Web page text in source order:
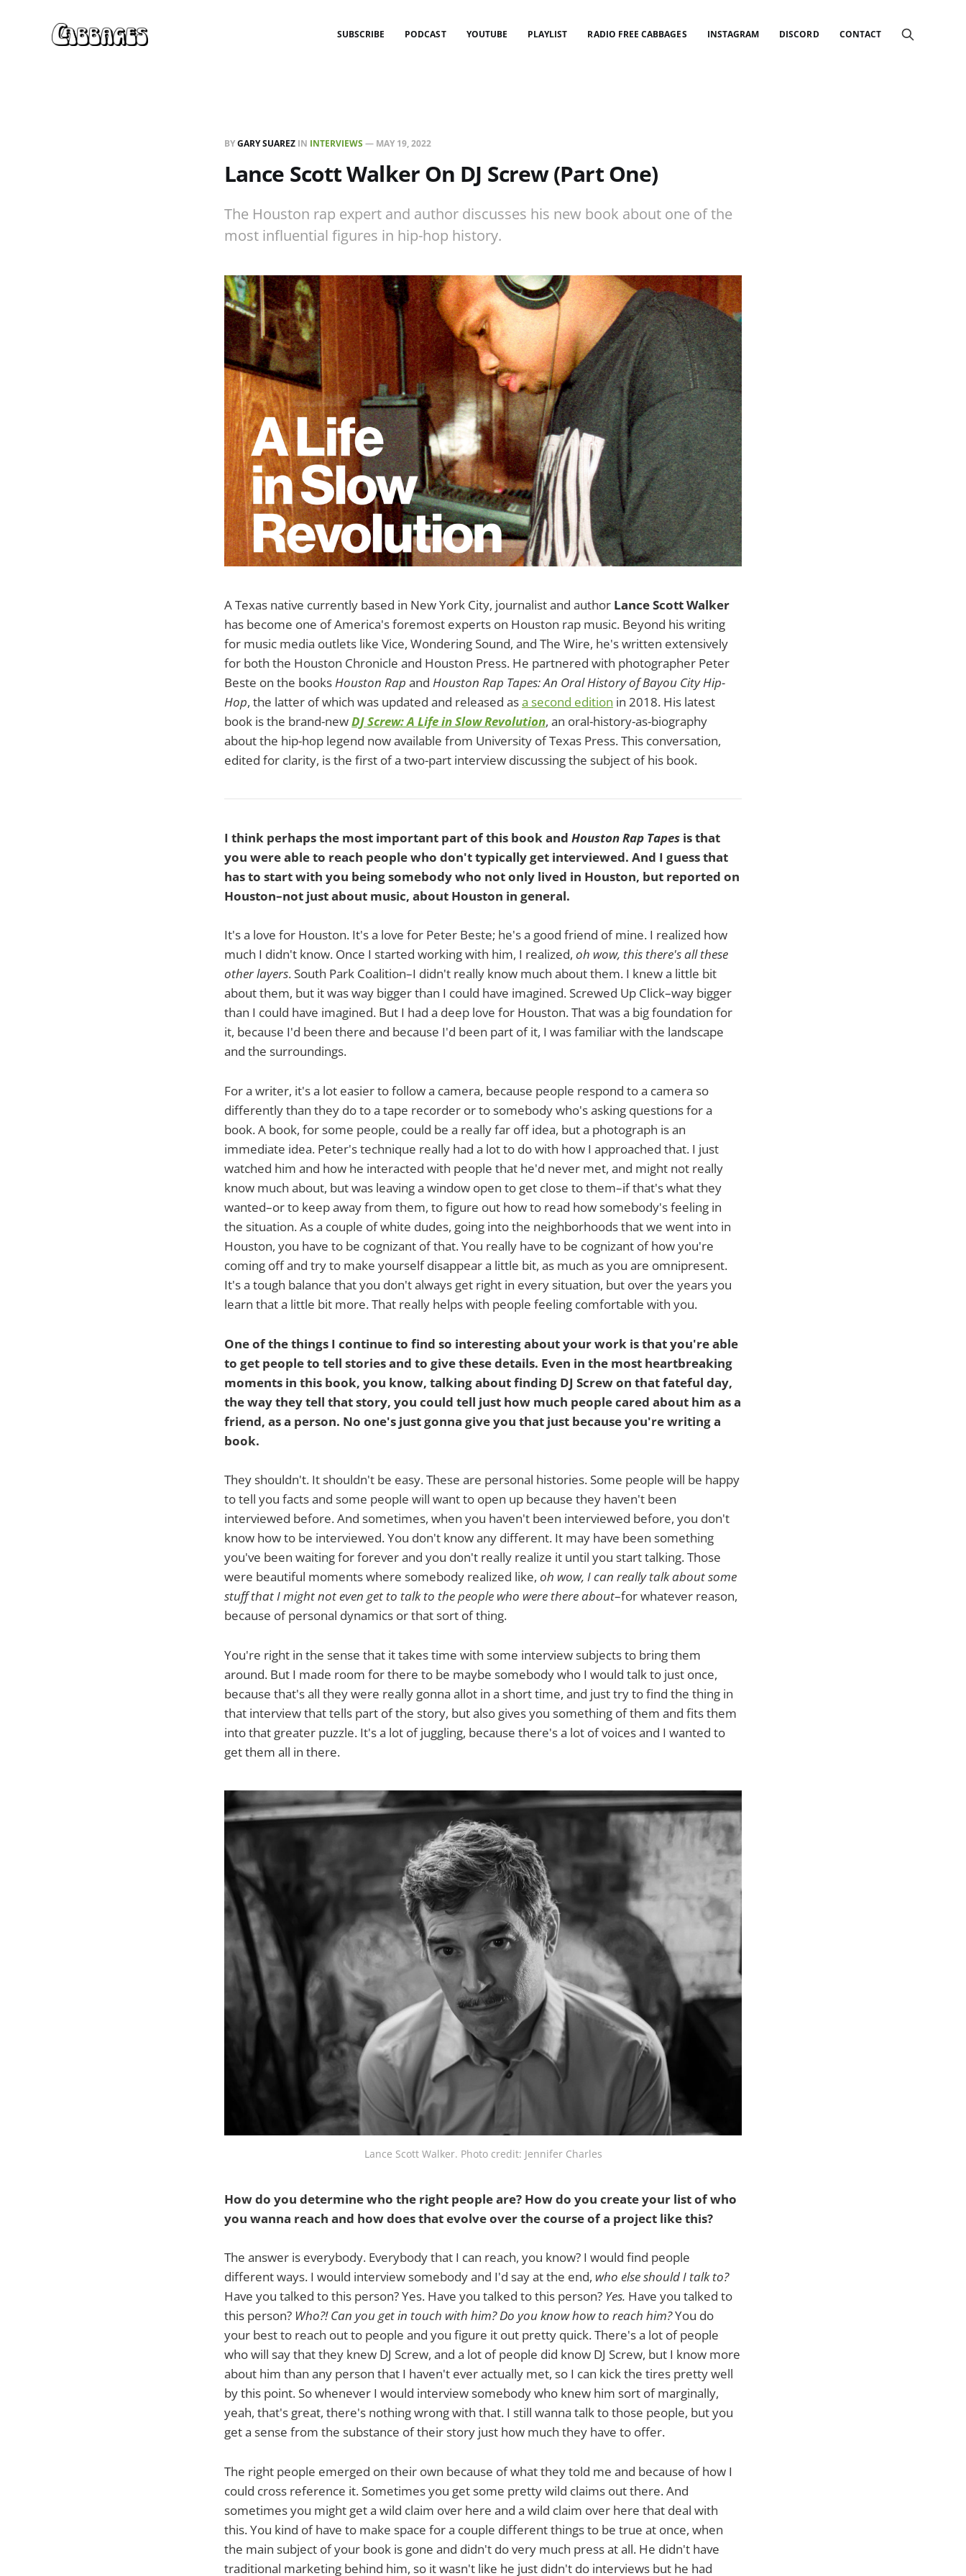
SUBSCRIBE PODCAST YOUTUBE PLAYLIST RADIO FREE CABBAGES INSTAGRAM DISCORD CONTACT
BYGARY SUAREZ IN INTERVIEWS — MAY 19, 2022
Lance Scott Walker On DJ Screw (Part One)
The Houston rap expert and author discusses his new book about one of the
most influential figures in hip-hop history.
A Texas native currently based in New York City, journalist and author Lance Scott Walker
has become one of America's foremost experts on Houston rap music. Beyond his writing
for music media outlets like Vice, Wondering Sound, and The Wire, he's written extensively
for both the Houston Chronicle and Houston Press. He partnered with photographer Peter
Beste on the booksHouston Rap and Houston Rap Tapes: An Oral History of Bayou City Hip-
Hop, the latter of which was updated and released asa second edition in 2018. His latest
book is the brand-newDJ Screw: A Life in Slow Revolution, an oral-history-as-biography
about the hip-hop legend now available from University of Texas Press. This conversation,
edited for clarity, is the first of a two-part interview discussing the subject of his book.
I think perhaps the most important part of this book and Houston Rap Tapes is that
you were able to reach people who don't typically get interviewed. And I guess that
has to start with you being somebody who not only lived in Houston, but reported on
Houston–not just about music, about Houston in general.
It's a love for Houston. It's a love for Peter Beste; he's a good friend of mine. I realized how
much I didn't know. Once I started working with him, I realized, oh wow, this there's all these
other layers. South Park Coalition–I didn't really know much about them. I knew a little bit
about them, but it was way bigger than I could have imagined. Screwed Up Click–way bigger
than I could have imagined. But I had a deep love for Houston. That was a big foundation for
it, because I'd been there and because I'd been part of it, I was familiar with the landscape
and the surroundings.
For a writer, it's a lot easier to follow a camera, because people respond to a camera so
differently than they do to a tape recorder or to somebody who's asking questions for a
book. A book, for some people, could be a really far off idea, but a photograph is an
immediate idea. Peter's technique really had a lot to do with how I approached that. I just
watched him and how he interacted with people that he'd never met, and might not really
know much about, but was leaving a window open to get close to them–if that's what they
wanted–or to keep away from them, to figure out how to read how somebody's feeling in
the situation. As a couple of white dudes, going into the neighborhoods that we went into in
Houston, you have to be cognizant of that. You really have to be cognizant of how you're
coming off and try to make yourself disappear a little bit, as much as you are omnipresent.
It's a tough balance that you don't always get right in every situation, but over the years you
learn that a little bit more. That really helps with people feeling comfortable with you.
One of the things I continue to find so interesting about your work is that you're able
to get people to tell stories and to give these details. Even in the most heartbreaking
moments in this book, you know, talking about finding DJ Screw on that fateful day,
the way they tell that story, you could tell just how much people cared about him as a
friend, as a person. No one's just gonna give you that just because you're writing a
book.
They shouldn't. It shouldn't be easy. These are personal histories. Some people will be happy
to tell you facts and some people will want to open up because they haven't been
interviewed before. And sometimes, when you haven't been interviewed before, you don't
know how to be interviewed. You don't know any different. It may have been something
you've been waiting for forever and you don't really realize it until you start talking. Those
were beautiful moments where somebody realized like, oh wow, I can really talk about some
stuff that I might not even get to talk to the people who were there about–for whatever reason,
because of personal dynamics or that sort of thing.
You're right in the sense that it takes time with some interview subjects to bring them
around. But I made room for there to be maybe somebody who I would talk to just once,
because that's all they were really gonna allot in a short time, and just try to find the thing in
that interview that tells part of the story, but also gives you something of them and fits them
into that greater puzzle. It's a lot of juggling, because there's a lot of voices and I wanted to
get them all in there.
Lance Scott Walker. Photo credit: Jennifer Charles
How do you determine who the right people are? How do you create your list of who
you wanna reach and how does that evolve over the course of a project like this?
The answer is everybody. Everybody that I can reach, you know? I would find people
different ways. I would interview somebody and I'd say at the end, who else should I talk to?
Have you talked to this person? Yes. Have you talked to this person? Yes. Have you talked to
this person? Who?! Can you get in touch with him? Do you know how to reach him?You do
your best to reach out to people and you figure it out pretty quick. There's a lot of people
who will say that they knew DJ Screw, and a lot of people did know DJ Screw, but I know more
about him than any person that I haven't ever actually met, so I can kick the tires pretty well
by this point. So whenever I would interview somebody who knew him sort of marginally,
yeah, that's great, there's nothing wrong with that. I still wanna talk to those people, but you
get a sense from the substance of their story just how much they have to offer.
The right people emerged on their own because of what they told me and because of how I
could cross reference it. Sometimes you get some pretty wild claims out there. And
sometimes you might get a wild claim over here and a wild claim over here that deal with
this. You kind of have to make space for a couple different things to be true at once, when
the main subject of your book is gone and didn't do very much press at all. He didn't have
traditional marketing behind him, so it wasn't like he just didn't do interviews but he had